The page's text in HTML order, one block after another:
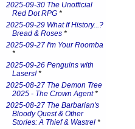
2025-09-30 The Unofficial
Red Dot RPG *
2025-09-29 What If History...?
Bread & Roses *
2025-09-27 I'm Your Roomba
*
2025-09-26 Penguins with
Lasers!*
2025-08-27 The Demon Tree
2025 - The Crown Agent*
2025-08-27 The Barbarian's
Bloody Quest & Other
Stories: A Thief & Wastrel *